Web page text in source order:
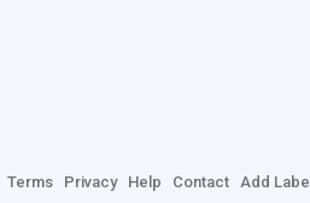
Terms Privacy Help Contact Add Label